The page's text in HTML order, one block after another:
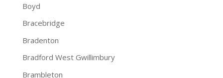
Boyd
Bracebridge
Bradenton
Bradford West Gwillimbury
Brambleton